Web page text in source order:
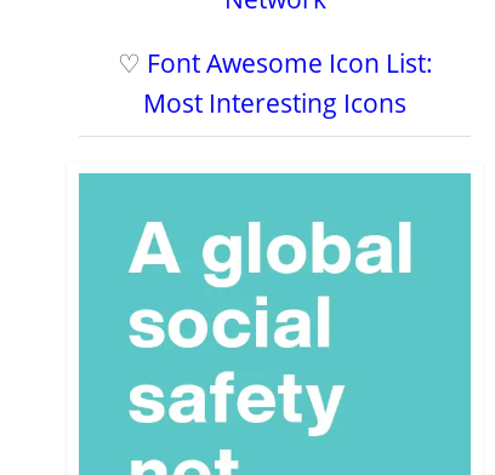
♡ Font Awesome Icon List:
Most Interesting Icons